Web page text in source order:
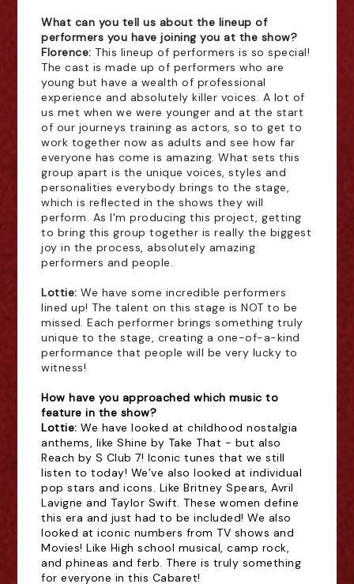
What can you tell us about the lineup of
performers you have joining you at the show?
Florence:This lineup of performers is so special!
The cast is made up of performers who are
young but have a wealth of professional
experience and absolutely killer voices. A lot of
us met when we were younger and at the start
of our journeys training as actors, so to get to
work together now as adults and see how far
everyone has come is amazing. What sets this
group apart is the unique voices, styles and
personalities everybody brings to the stage,
which is reflected in the shows they will
perform. As I'm producing this project, getting
to bring this group together is really the biggest
joy in the process, absolutely amazing
performers and people.
Lottie: We have some incredible performers
lined up! The talent on this stage is NOT to be
missed. Each performer brings something truly
unique to the stage, creating a one-of-a-kind
performance that people will be very lucky to
witness!
How have you approached which music to
feature in the show?
Lottie: We have looked at childhood nostalgia
anthems, like Shine by Take That - but also
Reach by S Club 7! Iconic tunes that we still
listen to today! We’ve also looked at individual
pop stars and icons. Like Britney Spears, Avril
Lavigne and Taylor Swift. These women define
this era and just had to be included! We also
looked at iconic numbers from TV shows and
Movies! Like High school musical, camp rock,
and phineas and ferb. There is truly something
for everyone in this Cabaret!